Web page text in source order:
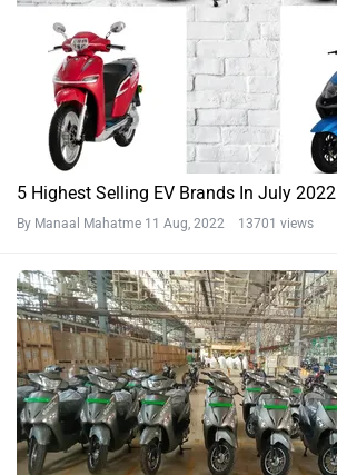
5 Highest Selling EV Brands In July 2022
By Manaal Mahatme 11 Aug, 2022 13701 views